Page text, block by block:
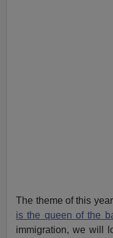
The theme of this
is the queen of the
immigration, we will